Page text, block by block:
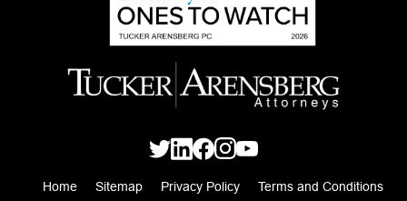
Home Sitemap Privacy Policy Terms and Conditions